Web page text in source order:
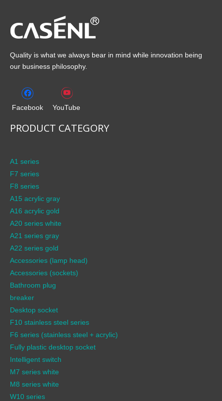
Quality is what we always bear in mind while innovation being
our business philosophy.
Facebook YouTube
PRODUCT CATEGORY
A1 series
F7 series
F8 series
A15 acrylic gray
A16 acrylic gold
A20 series white
A21 series gray
A22 series gold
Accessories (lamp head)
Accessories (sockets)
Bathroom plug
breaker
Desktop socket
F10 stainless steel series
F6 series (stainless steel + acrylic)
Fully plastic desktop socket
Intelligent switch
M7 series white
M8 series white
W10 series